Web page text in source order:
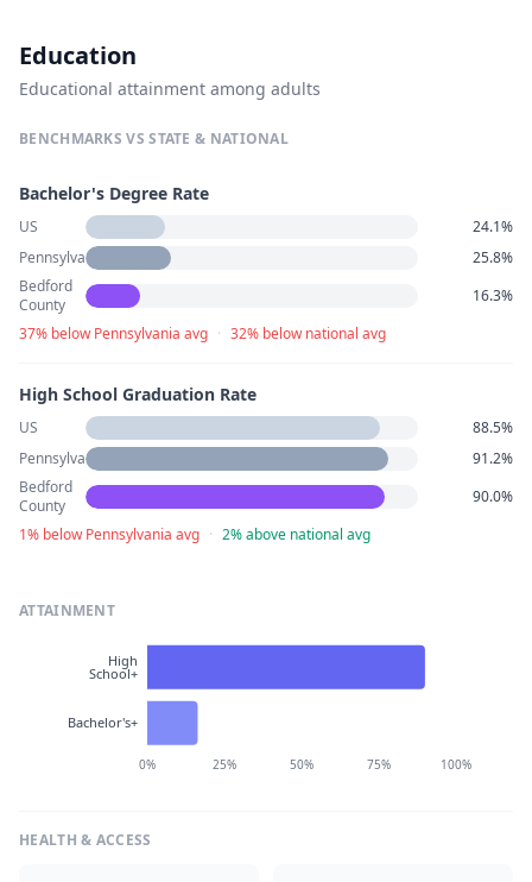
Education
Educational attainment among adults
BENCHMARKS VS STATE & NATIONAL
Bachelor's Degree Rate
US
24.1%
Pennsylvania
25.8%
Bedford
County
16.3%
37% below Pennsylvania avg · 32% below national avg
High School Graduation Rate
US
88.5%
Pennsylvania
91.2%
Bedford
County
90.0%
1% below Pennsylvania avg · 2% above national avg
ATTAINMENT
0% 25% 50% 75% 100%
High
School+
Bachelor's+
HEALTH & ACCESS